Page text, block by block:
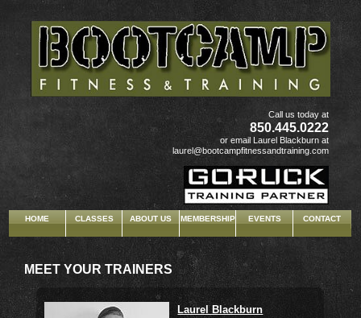
"text/javascript">
Call us today at
850.445.0222
or email Laurel Blackburn at
laurel@bootcampfitnessandtraining.com
HOME CLASSES ABOUT US MEMBERSHIP EVENTS CONTACT
MEET YOUR TRAINERS
Laurel Blackburn